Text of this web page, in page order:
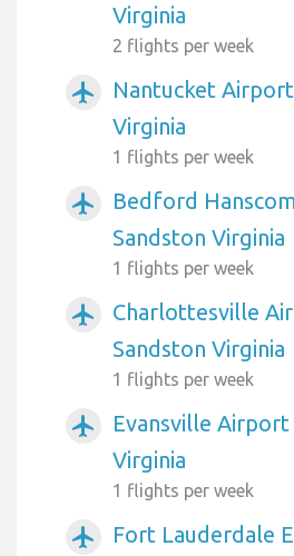
Virginia
2 flights per week
airplanemode_active
Nantucket
Virginia
1 flights per week
airplanemode_active
Bedford
Sandston Virginia
1 flights per week
airplanemode_active
Charlottesville
Sandston Virginia
1 flights per week
airplanemode_active
Evansville
Virginia
1 flights per week
airplanemode_active
Fort Lauderdale